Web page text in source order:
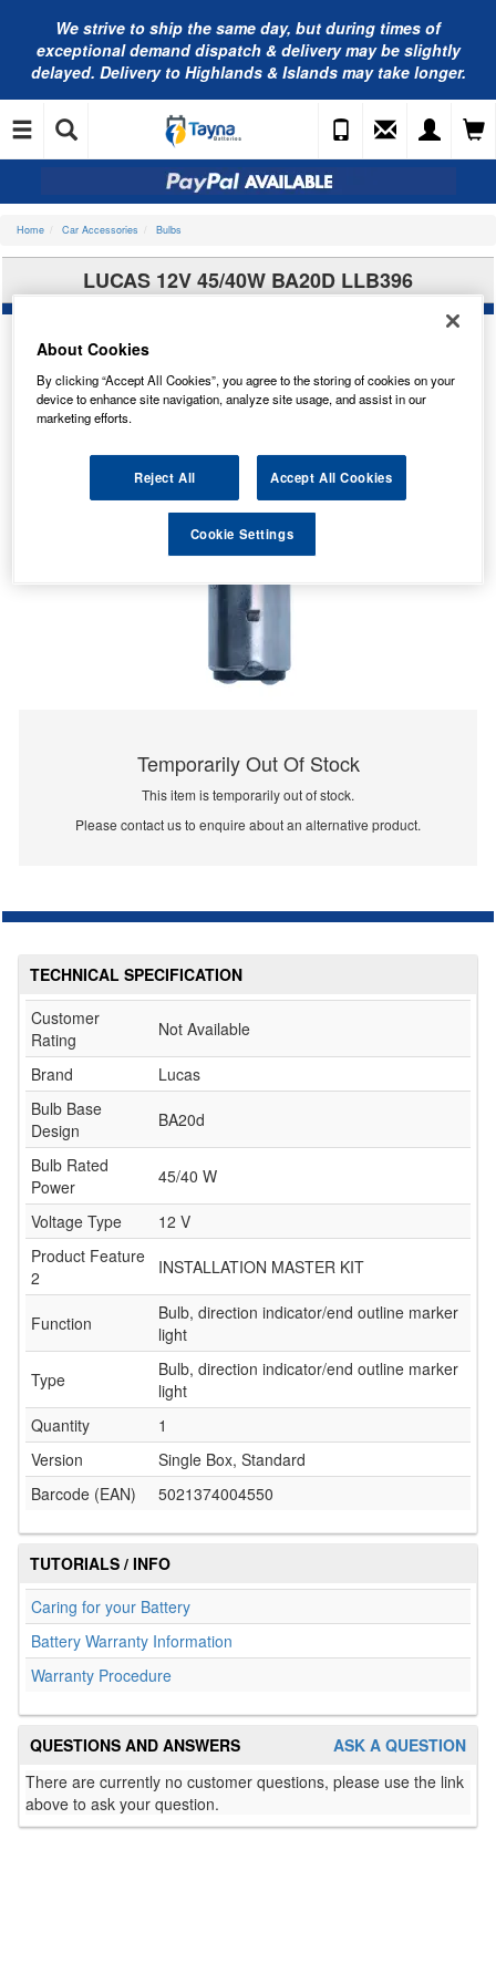
We strive to ship the same day, but during times of
exceptional demand dispatch & delivery may be slightly
delayed. Delivery to Highlands & Islands may take longer.
Home Car Accessories Bulbs
LUCAS 12V 45/40W BA20D LLB396
Temporarily Out Of Stock
This item is temporarily out of stock.
Please contact us to enquire about an alternative product.
TECHNICAL SPECIFICATION
Customer
Rating
Not Available
Brand
Lucas
Bulb Base
Design
BA20d
Bulb Rated
Power
45/40 W
Voltage Type
12 V
Product Feature
2
INSTALLATION MASTER KIT
Function
Bulb, direction indicator/end outline marker
light
Type
Bulb, direction indicator/end outline marker
light
Quantity
1
Version
Single Box, Standard
Barcode (EAN)
5021374004550
TUTORIALS / INFO
Caring for your Battery
Battery Warranty Information
Warranty Procedure
ASK A QUESTION
QUESTIONS AND ANSWERS
There are currently no customer questions, please use the link
above to ask your question.
About Cookies
By clicking “Accept All Cookies”, you agree to the storing of cookies on your
device to enhance site navigation, analyze site usage, and assist in our
marketing efforts.
Reject All Accept All Cookies
Cookie Settings